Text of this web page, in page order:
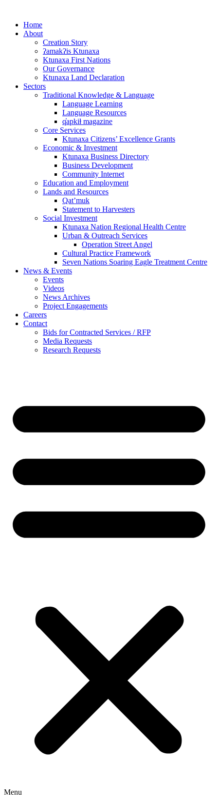
contentHome
About
Creation Story
ʔamakʔis Ktunaxa
Ktunaxa First Nations
Our Governance
Ktunaxa Land Declaration
Sectors
Traditional Knowledge & Language
Language Learning
Language Resources
q̓apkiⱡ magazine
Core Services
Ktunaxa Citizens’ Excellence Grants
Economic & Investment
Ktunaxa Business Directory
Business Development
Community Internet
Education and Employment
Lands and Resources
Qat’muk
Statement to Harvesters
Social Investment
Ktunaxa Nation Regional Health Centre
Urban & Outreach Services
Operation Street Angel
Cultural Practice Framework
Seven Nations Soaring Eagle Treatment Centre
News & Events
Events
Videos
News Archives
Project Engagements
Careers
Contact
Bids for Contracted Services / RFP
Media Requests
Research Requests
Menu